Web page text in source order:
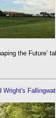
the Future’
Wright's